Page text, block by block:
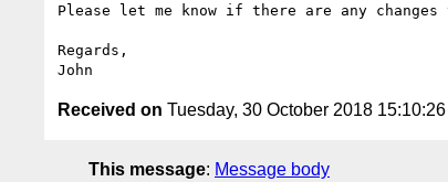
Please let me know if there are any
Regards,
Received on Tuesday, 30 October 2018
This message: Message body